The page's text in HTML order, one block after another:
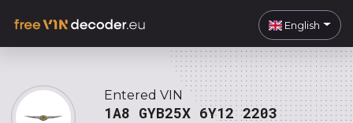
English
Entered VIN
1A8 GYB25X 6Y12 2203